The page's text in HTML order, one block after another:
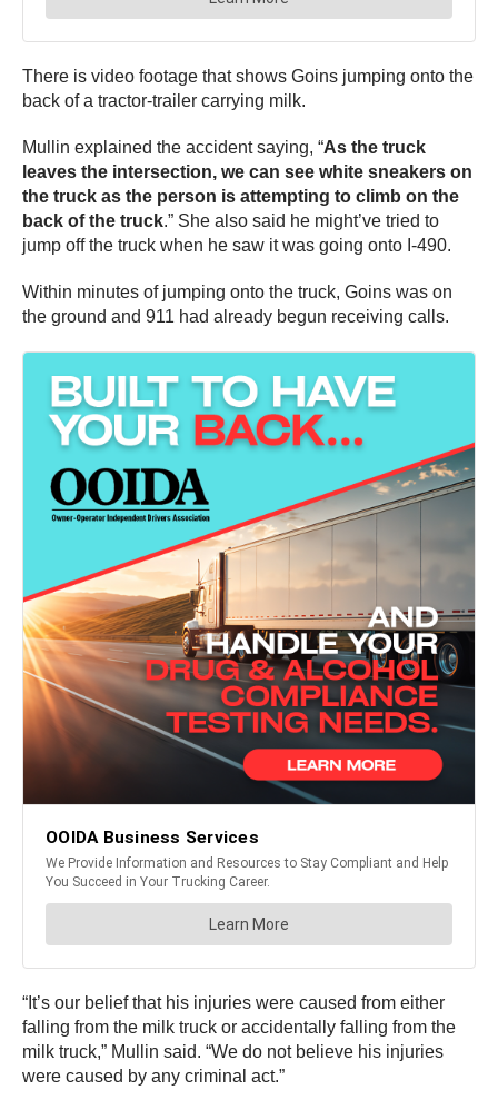
There is video footage that shows Goins jumping onto the
back of a tractor-trailer carrying milk.
Mullin explained the accident saying, “As the truck
leaves the intersection, we can see white sneakers on
the truck as the person is attempting to climb on the
back of the truck.” She also said he might’ve tried to
jump off the truck when he saw it was going onto I-490.
Within minutes of jumping onto the truck, Goins was on
the ground and 911 had already begun receiving calls.
“It’s our belief that his injuries were caused from either
falling from the milk truck or accidentally falling from the
milk truck,” Mullin said. “We do not believe his injuries
were caused by any criminal act.”